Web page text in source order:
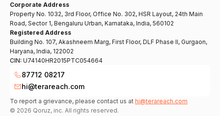
Corporate Address
Property No. 1032, 3rd Floor, Office No. 302, HSR Layout, 24th Main
Road, Sector 1, Bengaluru Urban, Karnataka, India, 560102
Registered Address
Building No. 107, Akashneem Marg, First Floor, DLF Phase II, Gurgaon,
Haryana, India, 122002
CIN: U74140HR2015PTC054664
87712 08217
hi@terareach.com
To report a grievance, please contact us at hi@terareach.com
© 2026 Qoruz, inc. All rights reserved.